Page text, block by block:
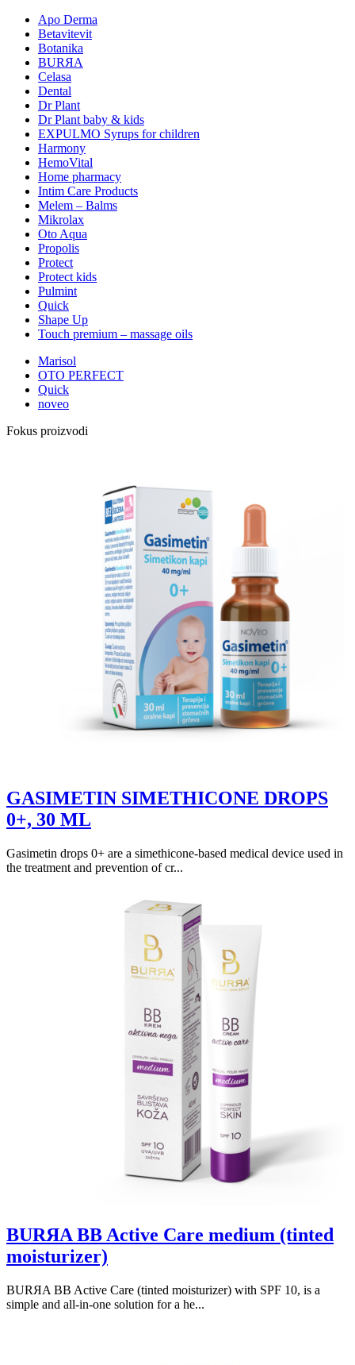
Apo Derma
Betavitevit
Botanika
BURЯA
Celasa
Dental
Dr Plant
Dr Plant baby & kids
EXPULMO Syrups for children
Harmony
HemoVital
Home pharmacy
Intim Care Products
Melem – Balms
Mikrolax
Oto Aqua
Propolis
Protect
Protect kids
Pulmint
Quick
Shape Up
Touch premium – massage oils
Marisol
OTO PERFECT
Quick
noveo
Fokus proizvodi
GASIMETIN SIMETHICONE DROPS
0+, 30 ML
Gasimetin drops 0+ are a simethicone-based medical device used in
the treatment and prevention of cr...
BURЯA BB Active Care medium (tinted
moisturizer)
BURЯA BB Active Care (tinted moisturizer) with SPF 10, is a
simple and all-in-one solution for a he...